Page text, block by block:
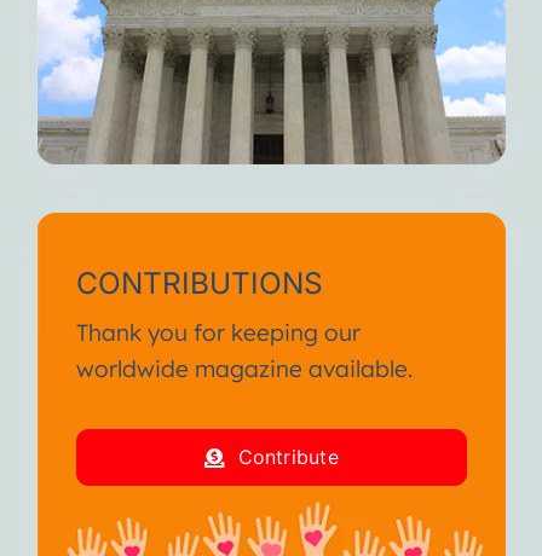
CONTRIBUTIONS
Thank you for keeping our
worldwide magazine available.
Contribute